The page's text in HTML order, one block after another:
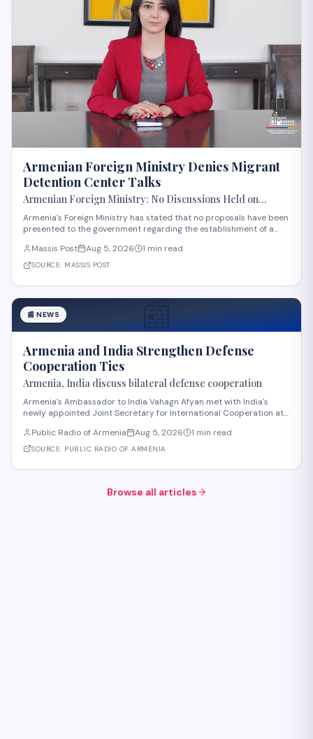
Armenian Foreign Ministry Denies Migrant
Detention Center Talks
Armenian Foreign Ministry: No Discussions Held on
Establishing Migrant Detention Center in Armenia
Armenia's Foreign Ministry has stated that no proposals have been
presented to the government regarding the establishment of a
amid international discussions about migration management in
the region. The ministry's clar
Massis Post Aug 5, 2026 1 min read
SOURCE: MASSIS POST
📰
📰 NEWS
Armenia and India Strengthen Defense
Cooperation Ties
Armenia, India discuss bilateral defense cooperation
Armenia's Ambassador to India Vahagn Afyan met with India's
newly appointed Joint Secretary for International Cooperation at
included Armenia's Defense Attaché to India, Colonel Arkadi
Tonoyan. Discussions center
Public Radio of Armenia Aug 5, 2026 1 min read
SOURCE: PUBLIC RADIO OF ARMENIA
Browse all articles